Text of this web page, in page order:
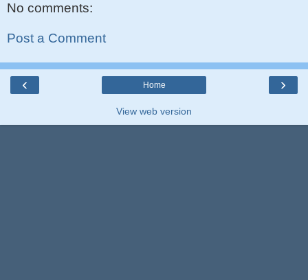
No comments:
Post a Comment
‹ ›
Home
View web version